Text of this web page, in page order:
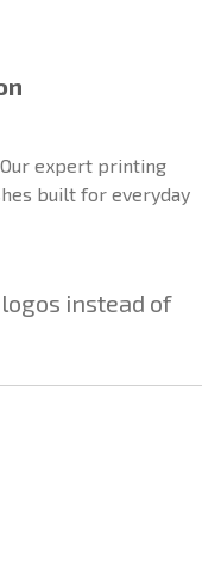
expert printing
built for everyday
instead of